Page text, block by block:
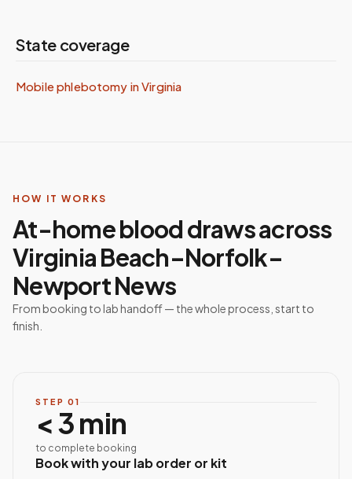
State coverage
Mobile phlebotomy inVirginia
HOW IT WORKS
At-home blood draws across
Virginia Beach–Norfolk–
Newport News
From booking to lab handoff — the whole process, start to
finish.
STEP 01
< 3 min
to complete booking
Book with your lab order or kit